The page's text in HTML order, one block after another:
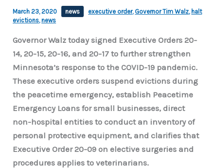
March 23, 2020 news executive order, Governor Tim Walz, halt
evictions,news
Governor Walz today signed Executive Orders 20-
14, 20-15, 20-16, and 20-17 to further strengthen
Minnesota’s response to the COVID-19 pandemic.
These executive orders suspend evictions during
the peacetime emergency, establish Peacetime
Emergency Loans for small businesses, direct
non-hospital entities to conduct an inventory of
personal protective equipment, and clarifies that
Executive Order 20-09 on elective surgeries and
procedures applies to veterinarians.